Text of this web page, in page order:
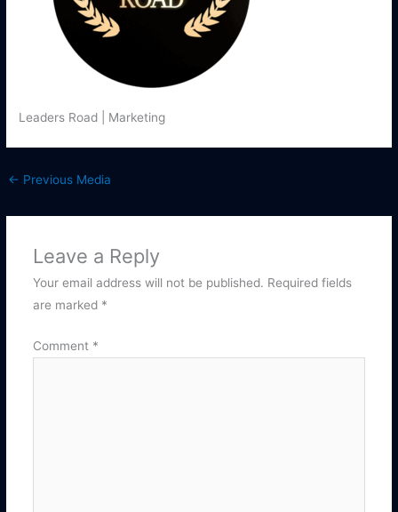
Leaders Road | Marketing
← Previous Media
Leave a Reply
Your email address will not be published. Required fields
are marked *
Comment *